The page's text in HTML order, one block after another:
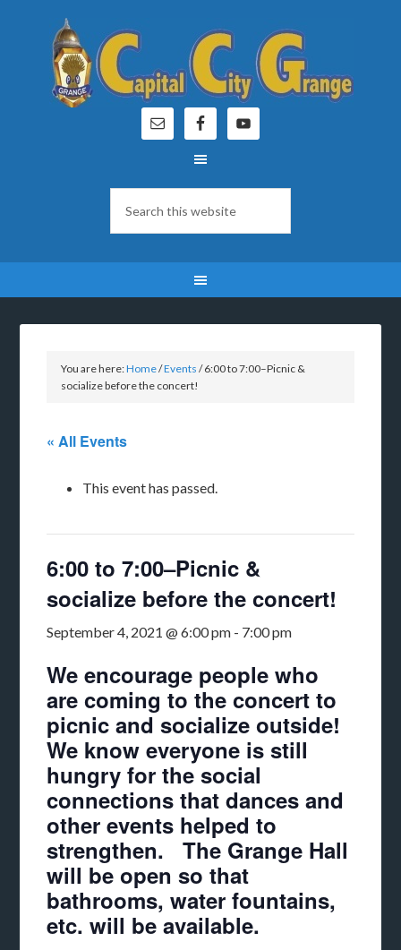
You are here:Home/Events /6:00 to 7:00–Picnic &
socialize before the concert!
« All Events
This event has passed.
6:00 to 7:00–Picnic &
socialize before the concert!
September 4, 2021 @ 6:00 pm - 7:00 pm
We encourage people who
are coming to the concert to
picnic and socialize outside!
We know everyone is still
hungry for the social
connections that dances and
other events helped to
strengthen. The Grange Hall
will be open so that
bathrooms, water fountains,
etc. will be available.